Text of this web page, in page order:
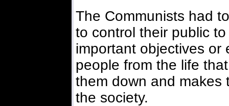
The Communists had
to control their public
important objectives or
people from the life
them down and makes
the society.